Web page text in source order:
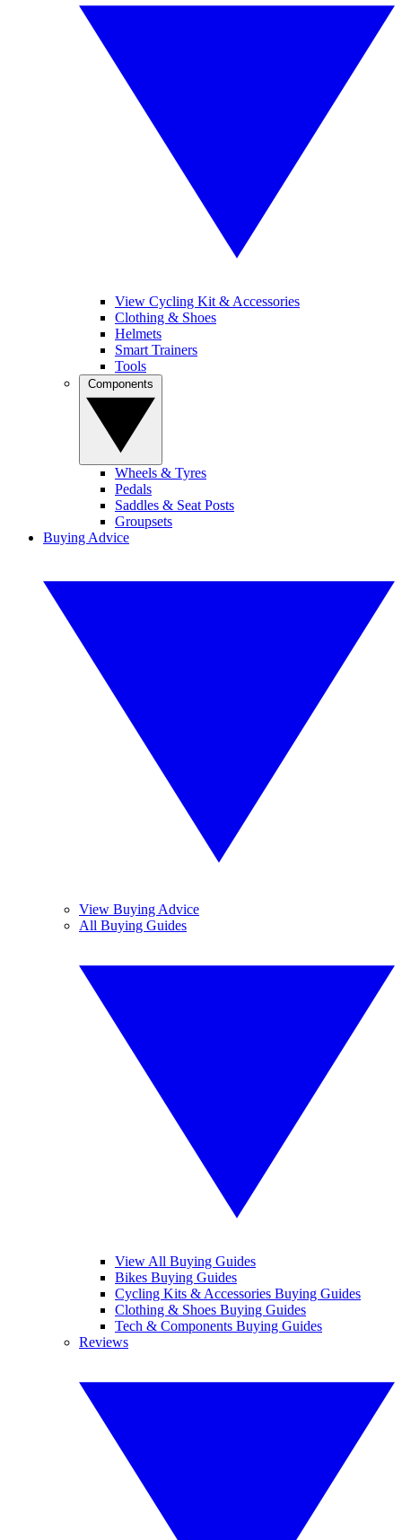
View Cycling Kit & Accessories
Clothing & Shoes
Helmets
Smart Trainers
Tools
Wheels & Tyres
Pedals
Saddles & Seat Posts
Groupsets
Buying Advice
View Buying Advice
All Buying Guides
View All Buying Guides
Bikes Buying Guides
Cycling Kits & Accessories Buying Guides
Clothing & Shoes Buying Guides
Tech & Components Buying Guides
Reviews